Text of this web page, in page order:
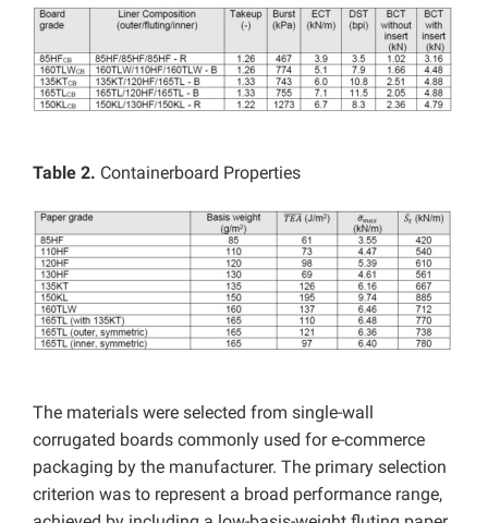
Table 2. Containerboard Properties
The materials were selected from single-wall
corrugated boards commonly used for e-commerce
packaging by the manufacturer. The primary selection
criterion was to represent a broad performance range,